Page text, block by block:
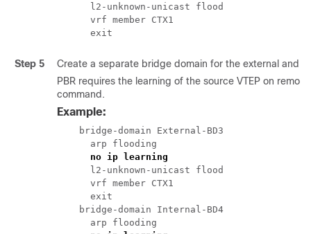
      l2-unknown-unicast flood
      vrf member CTX1
      exit
Step 5
Create a separate bridge domain for the external and
PBR requires the learning of the source VTEP on
command.
Example:
    bridge-domain External-BD3
      arp flooding
no ip learning
      l2-unknown-unicast flood
      vrf member CTX1
      exit
    bridge-domain Internal-BD4
      arp flooding